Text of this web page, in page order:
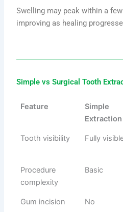
Swelling may peak within a
improving as healing
Simple vs Surgical Tooth
Feature
Simple
Extraction
Tooth visibility Fully
Procedure
complexity
Basic
Gum incision No